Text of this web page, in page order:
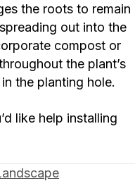
the roots to remain
out into the
compost or
the plant’s
the planting hole.
like help installing